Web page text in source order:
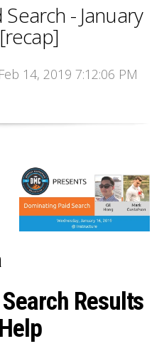
- January
14, 2019 7:12:06 PM
Results